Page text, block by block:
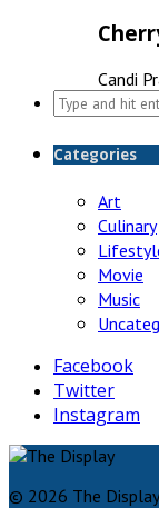
Candi
Search
for:
Categories
Art
Culinary
Movie
Music
Facebook
Twitter
Instagram
© 2026 The